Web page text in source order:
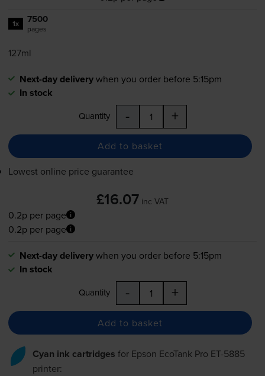
1x 7500
pages
127ml
Next-day deliverywhen you order before 5:15pm
In stock
Quantity - +
Add to basket
Lowest online price guarantee
£16.07 inc VAT
0.2p per page
0.2p per page
Next-day deliverywhen you order before 5:15pm
In stock
Quantity - +
Add to basket
Cyan ink cartridges for Epson EcoTank Pro ET-5885
printer: